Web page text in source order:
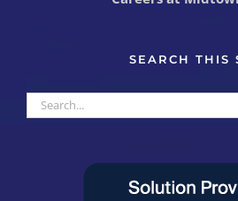
SEARCH THIS
Search
for: